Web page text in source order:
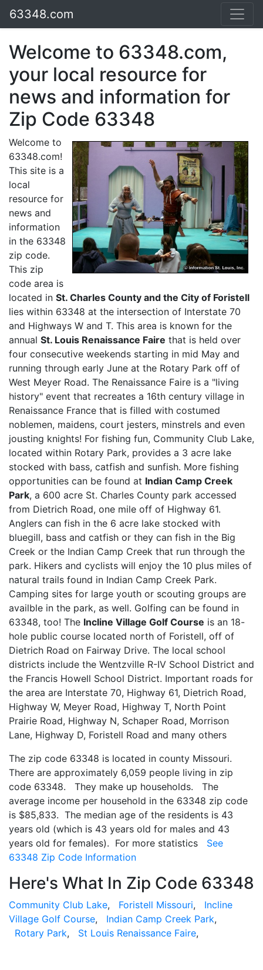
63348.com
Welcome to 63348.com,
your local resource for
news and information for
Zip Code 63348
Welcome to
63348.com!
This site is a
local
resource for
news and
information
in the 63348
zip code.
This zip
code area is
located in St. Charles County and the City of Foristell
lies within 63348 at the intersection of Interstate 70
and Highways W and T. This area is known for the
annual St. Louis Renaissance Faire that is held over
four consecutive weekends starting in mid May and
running through early June at the Rotary Park off of
West Meyer Road. The Renaissance Faire is a "living
history" event that recreates a 16th century village in
Renaissance France that is filled with costumed
noblemen, maidens, court jesters, minstrels and even
jousting knights! For fishing fun, Community Club Lake,
located within Rotary Park, provides a 3 acre lake
stocked with bass, catfish and sunfish. More fishing
opportunities can be found at Indian Camp Creek
Park, a 600 acre St. Charles County park accessed
from Dietrich Road, one mile off of Highway 61.
Anglers can fish in the 6 acre lake stocked with
bluegill, bass and catfish or they can fish in the Big
Creek or the Indian Camp Creek that run through the
park. Hikers and cyclists will enjoy the 10 plus miles of
natural trails found in Indian Camp Creek Park.
Camping sites for large youth or scouting groups are
availble in the park, as well. Golfing can be found in
63348, too! The Incline Village Golf Course is an 18-
hole public course located north of Foristell, off of
Dietrich Road on Fairway Drive. The local school
districts include the Wentzville R-IV School District and
the Francis Howell School District. Important roads for
the area are Interstate 70, Highway 61, Dietrich Road,
Highway W, Meyer Road, Highway T, North Point
Prairie Road, Highway N, Schaper Road, Morrison
Lane, Highway D, Foristell Road and many others
The zip code 63348 is located in county Missouri.
There are approximately 6,059 people living in zip
code 63348. They make up households. The
average income per household in the 63348 zip code
is $85,833. The median age of the residents is 43
years old (which is 43 years old for males and 43
years old for females). For more statistics See
63348 Zip Code Information
Here's What In Zip Code 63348
Community Club Lake, Foristell Missouri, Incline
Village Golf Course, Indian Camp Creek Park,
Rotary Park, St Louis Renaissance Faire,